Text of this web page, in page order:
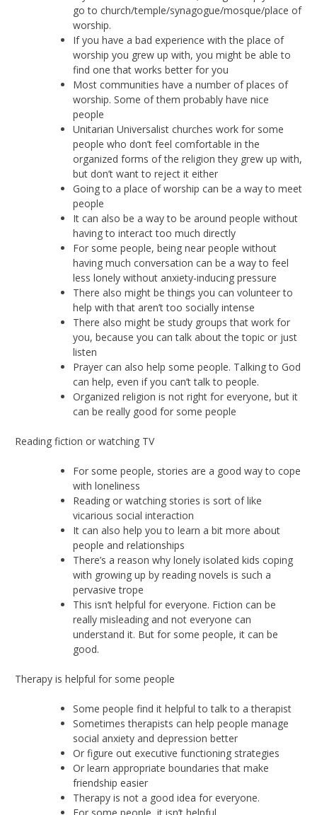
go to church/temple/synagogue/mosque/place of
worship.
If you have a bad experience with the place of
worship you grew up with, you might be able to
find one that works better for you
Most communities have a number of places of
worship. Some of them probably have nice
people
Unitarian Universalist churches work for some
people who don’t feel comfortable in the
organized forms of the religion they grew up with,
but don’t want to reject it either
Going to a place of worship can be a way to meet
people
It can also be a way to be around people without
having to interact too much directly
For some people, being near people without
having much conversation can be a way to feel
less lonely without anxiety-inducing pressure
There also might be things you can volunteer to
help with that aren’t too socially intense
There also might be study groups that work for
you, because you can talk about the topic or just
listen
Prayer can also help some people. Talking to God
can help, even if you can’t talk to people.
Organized religion is not right for everyone, but it
can be really good for some people
Reading fiction or watching TV
For some people, stories are a good way to cope
with loneliness
Reading or watching stories is sort of like
vicarious social interaction
It can also help you to learn a bit more about
people and relationships
There’s a reason why lonely isolated kids coping
with growing up by reading novels is such a
pervasive trope
This isn’t helpful for everyone. Fiction can be
really misleading and not everyone can
understand it. But for some people, it can be
good.
Therapy is helpful for some people
Some people find it helpful to talk to a therapist
Sometimes therapists can help people manage
social anxiety and depression better
Or figure out executive functioning strategies
Or learn appropriate boundaries that make
friendship easier
Therapy is not a good idea for everyone.
For some people, it isn’t helpful.